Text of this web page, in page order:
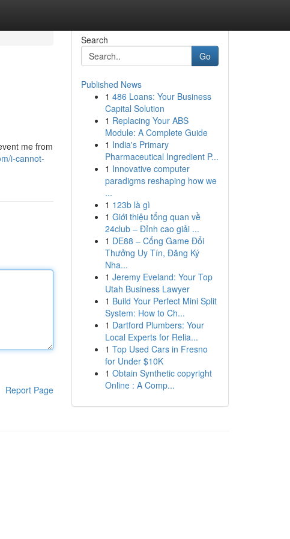
me from
i-cannot-
Report Page
Search
Go
Published News
1 486 Loans: Your Business
Capital Solution
1 Replacing Your ABS
Module: A Complete Guide
1 India's Primary
Pharmaceutical Ingredient P...
1 Innovative computer
paradigms reshaping how we
...
1 123b là gì
1 Giới thiệu tổng quan về
24club – Đỉnh cao giải ...
1 DE88 – Cổng Game Đổi
Thưởng Uy Tín, Đăng Ký
Nha...
1 Jeremy Eveland: Your Top
Utah Business Lawyer
1 Build Your Perfect Mini Split
System: How to Ch...
1 Dartford Plumbers: Your
Local Experts for Relia...
1 Top Used Cars in Fresno
for Under $10K
1 Obtain Synthetic copyright
Online : A Comp...